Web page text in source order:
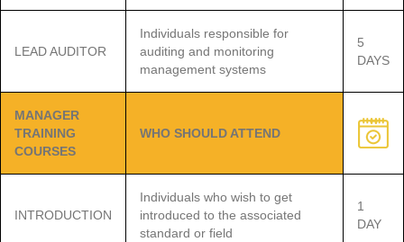
LEAD AUDITOR
Individuals responsible for
auditing and monitoring
management systems
5
DAYS
MANAGER
TRAINING
COURSES
WHO SHOULD ATTEND
INTRODUCTION
Individuals who wish to get
introduced to the associated
standard or field
1
DAY